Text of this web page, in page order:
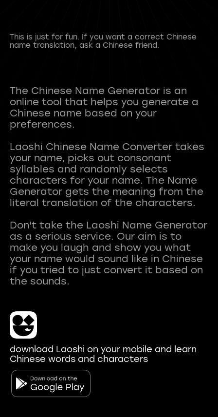
This is just for fun. If you want a correct Chinese
name translation, ask a Chinese friend.
The Chinese Name Generator is an
online tool that helps you generate a
Chinese name based on your
preferences.
Laoshi Chinese Name Converter takes
your name, picks out consonant
syllables and randomly selects
characters for your name. The Name
Generator gets the meaning from the
literal translation of the characters.
Don't take the Laoshi Name Generator
as a serious service. Our aim is to
make you laugh and show you what
your name would sound like in Chinese
if you tried to just convert it based on
download Laoshi on your mobile and learn
Chinese words and characters